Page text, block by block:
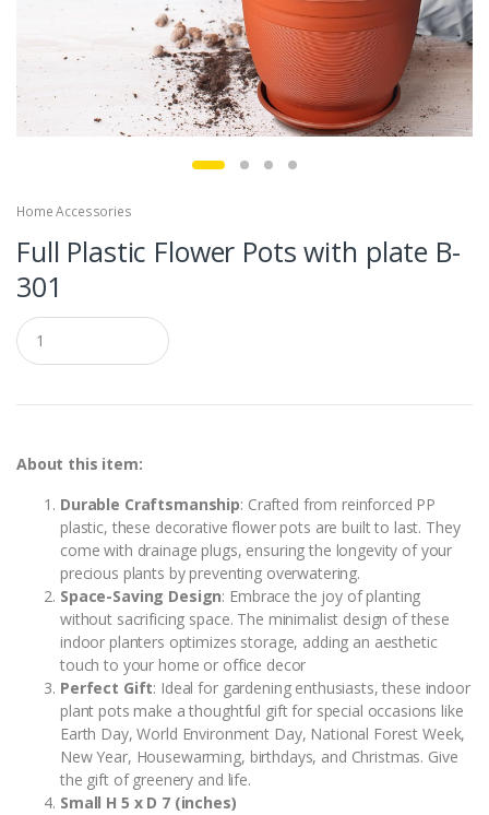
Home Accessories
Full Plastic Flower Pots with plate B-
301
Q
u
a
t
y
About this item:
Durable Craftsmanship: Crafted from reinforced PP
plastic, these decorative flower pots are built to last. They
come with drainage plugs, ensuring the longevity of your
precious plants by preventing overwatering.
Space-Saving Design: Embrace the joy of planting
without sacrificing space. The minimalist design of these
indoor planters optimizes storage, adding an aesthetic
touch to your home or office decor
Perfect Gift: Ideal for gardening enthusiasts, these indoor
plant pots make a thoughtful gift for special occasions like
Earth Day, World Environment Day, National Forest Week,
New Year, Housewarming, birthdays, and Christmas. Give
the gift of greenery and life.
Small H 5 x D 7 (inches)